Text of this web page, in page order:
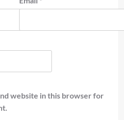
website in this browser for